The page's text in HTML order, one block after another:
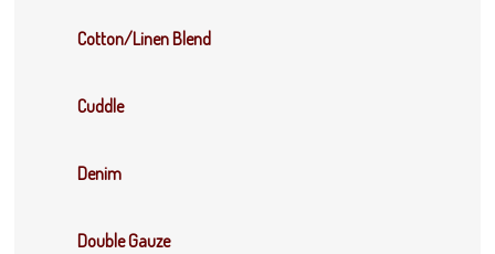
Cotton/Linen Blend
Cuddle
Denim
Double Gauze